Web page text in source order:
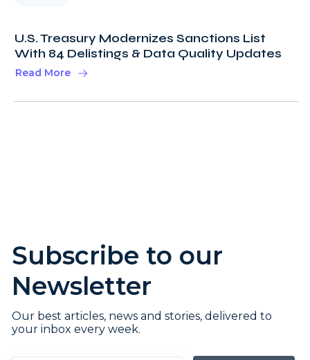
U.S. Treasury Modernizes Sanctions List
With 84 Delistings & Data Quality Updates
Read More
Subscribe to our
Newsletter
Our best articles, news and stories, delivered to
your inbox every week.